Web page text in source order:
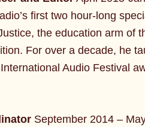
first two hour-long
the education arm of
For over a decade, he
Audio Festival
September 2014 –